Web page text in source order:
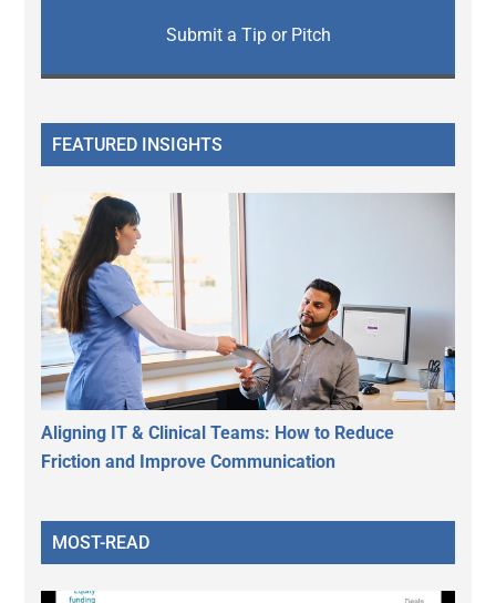
Submit a Tip or Pitch
FEATURED INSIGHTS
Aligning IT & Clinical Teams: How to Reduce
Friction and Improve Communication
MOST-READ